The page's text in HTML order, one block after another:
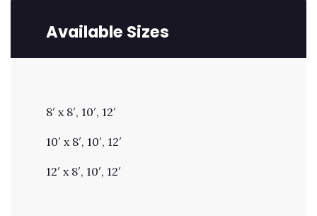
Available Sizes
8′ x 8′, 10′, 12′
10′ x 8′, 10′, 12′
12′ x 8′, 10′, 12′